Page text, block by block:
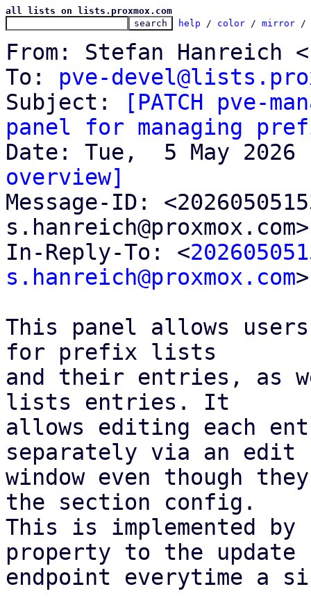
all lists on lists.proxmox.com
help / color / mirror /
From: Stefan Hanreich
To: pve-
Subject:
[PATCH pve-
panel for managing
overview]
Message-ID:
In-Reply-To: <
s.hanreich@proxmox.com>
This panel allows users
for prefix lists
and their entries, as
lists entries. It
allows editing each
separately via an edit
window even though
the section config.
This is implemented
property to the update
endpoint everytime a